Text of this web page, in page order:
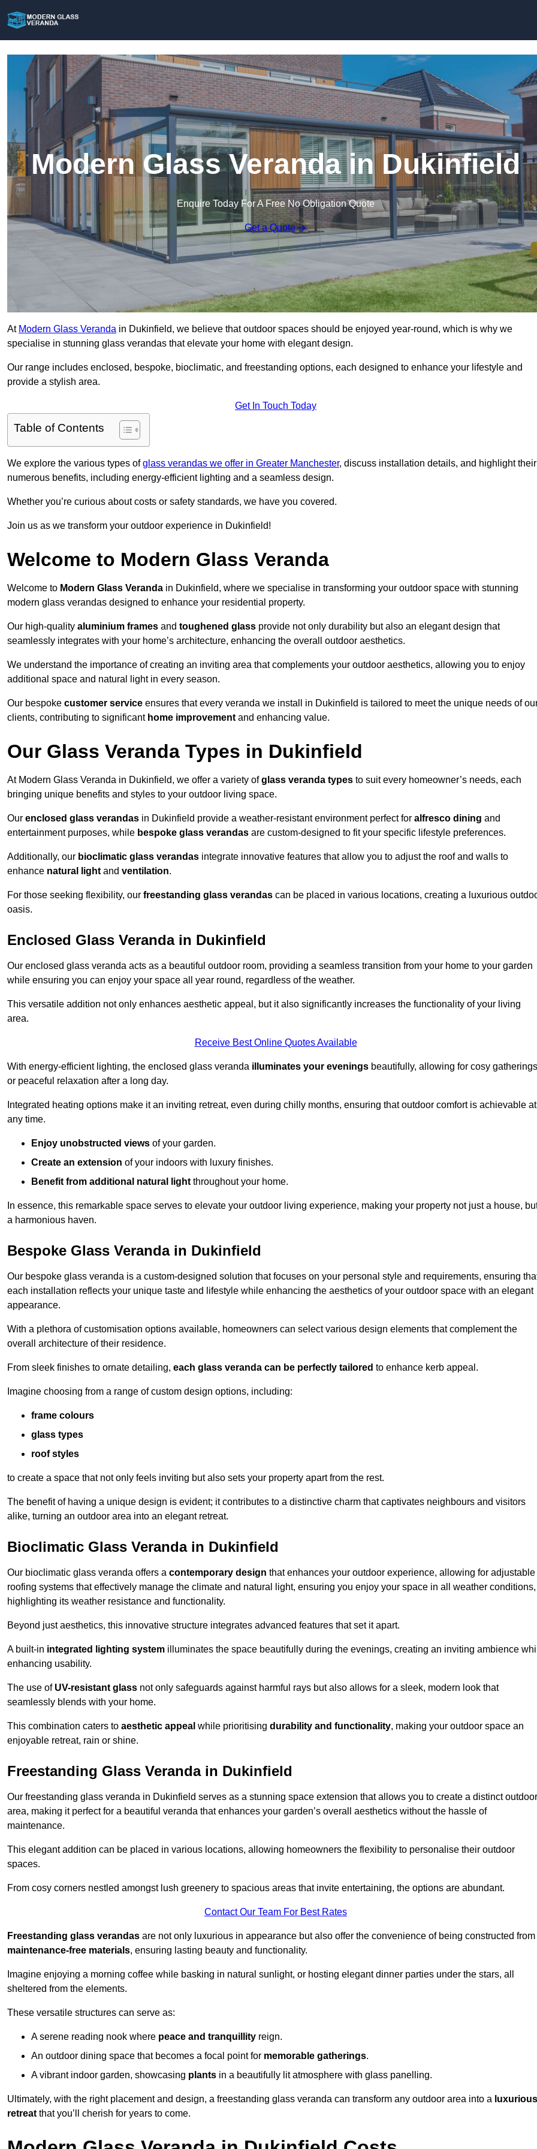
Modern Glass Veranda in Dukinfield
Enquire Today For A Free No Obligation Quote
Get a Quote
At Modern Glass Veranda in Dukinfield, we believe that outdoor spaces should be enjoyed year-round, which is why we
specialise in stunning glass verandas that elevate your home with elegant design.
Our range includes enclosed, bespoke, bioclimatic, and freestanding options, each designed to enhance your lifestyle and
provide a stylish area.
Get In Touch Today
Table of Contents
We explore the various types ofglass verandas we offer in Greater Manchester, discuss installation details, and highlight their
numerous benefits, including energy-efficient lighting and a seamless design.
Whether you’re curious about costs or safety standards, we have you covered.
Join us as we transform your outdoor experience in Dukinfield!
Welcome to Modern Glass Veranda
Welcome to Modern Glass Veranda in Dukinfield, where we specialise in transforming your outdoor space with stunning
modern glass verandas designed to enhance your residential property.
Our high-quality aluminium frames and toughened glass provide not only durability but also an elegant design that
seamlessly integrates with your home’s architecture, enhancing the overall outdoor aesthetics.
We understand the importance of creating an inviting area that complements your outdoor aesthetics, allowing you to enjoy
additional space and natural light in every season.
Our bespoke customer service ensures that every veranda we install in Dukinfield is tailored to meet the unique needs of
clients, contributing to significant home improvement and enhancing value.
Our Glass Veranda Types in Dukinfield
At Modern Glass Veranda in Dukinfield, we offer a variety ofglass veranda types to suit every homeowner’s needs, each
bringing unique benefits and styles to your outdoor living space.
Our enclosed glass verandas in Dukinfield provide a weather-resistant environment perfect for alfresco dining and
entertainment purposes, while bespoke glass verandas are custom-designed to fit your specific lifestyle preferences.
Additionally, our bioclimatic glass verandas integrate innovative features that allow you to adjust the roof and walls to
enhance natural light and ventilation.
For those seeking flexibility, our freestanding glass verandas can be placed in various locations, creating a luxurious
oasis.
Enclosed Glass Veranda in Dukinfield
Our enclosed glass veranda acts as a beautiful outdoor room, providing a seamless transition from your home to your garden
while ensuring you can enjoy your space all year round, regardless of the weather.
This versatile addition not only enhances aesthetic appeal, but it also significantly increases the functionality of your living
area.
Receive Best Online Quotes Available
With energy-efficient lighting, the enclosed glass veranda illuminates your evenings beautifully, allowing for cosy gatherings
or peaceful relaxation after a long day.
Integrated heating options make it an inviting retreat, even during chilly months, ensuring that outdoor comfort is achievable at
any time.
Enjoy unobstructed views of your garden.
Create an extension of your indoors with luxury finishes.
Benefit from additional natural light throughout your home.
In essence, this remarkable space serves to elevate your outdoor living experience, making your property not just a house,
a harmonious haven.
Bespoke Glass Veranda in Dukinfield
Our bespoke glass veranda is a custom-designed solution that focuses on your personal style and requirements, ensuring
each installation reflects your unique taste and lifestyle while enhancing the aesthetics of your outdoor space with an elegant
appearance.
With a plethora of customisation options available, homeowners can select various design elements that complement the
overall architecture of their residence.
From sleek finishes to ornate detailing, each glass veranda can be perfectly tailored to enhance kerb appeal.
Imagine choosing from a range of custom design options, including:
frame colours
glass types
roof styles
to create a space that not only feels inviting but also sets your property apart from the rest.
The benefit of having a unique design is evident; it contributes to a distinctive charm that captivates neighbours and visitors
alike, turning an outdoor area into an elegant retreat.
Bioclimatic Glass Veranda in Dukinfield
Our bioclimatic glass veranda offers a contemporary design that enhances your outdoor experience, allowing for adjustable
roofing systems that effectively manage the climate and natural light, ensuring you enjoy your space in all weather conditions,
highlighting its weather resistance and functionality.
Beyond just aesthetics, this innovative structure integrates advanced features that set it apart.
A built-in integrated lighting system illuminates the space beautifully during the evenings, creating an inviting ambience
enhancing usability.
The use of UV-resistant glass not only safeguards against harmful rays but also allows for a sleek, modern look that
seamlessly blends with your home.
This combination caters to aesthetic appeal while prioritising durability and functionality, making your outdoor space an
enjoyable retreat, rain or shine.
Freestanding Glass Veranda in Dukinfield
Our freestanding glass veranda in Dukinfield serves as a stunning space extension that allows you to create a distinct outdoor
area, making it perfect for a beautiful veranda that enhances your garden’s overall aesthetics without the hassle of
maintenance.
This elegant addition can be placed in various locations, allowing homeowners the flexibility to personalise their outdoor
spaces.
From cosy corners nestled amongst lush greenery to spacious areas that invite entertaining, the options are abundant.
Contact Our Team For Best Rates
Freestanding glass verandas are not only luxurious in appearance but also offer the convenience of being constructed from
maintenance-free materials, ensuring lasting beauty and functionality.
Imagine enjoying a morning coffee while basking in natural sunlight, or hosting elegant dinner parties under the stars, all
sheltered from the elements.
These versatile structures can serve as:
A serene reading nook where peace and tranquillity reign.
An outdoor dining space that becomes a focal point for memorable gatherings.
A vibrant indoor garden, showcasing plants in a beautifully lit atmosphere with glass panelling.
Ultimately, with the right placement and design, a freestanding glass veranda can transform any outdoor area into a luxurious
retreat that you’ll cherish for years to come.